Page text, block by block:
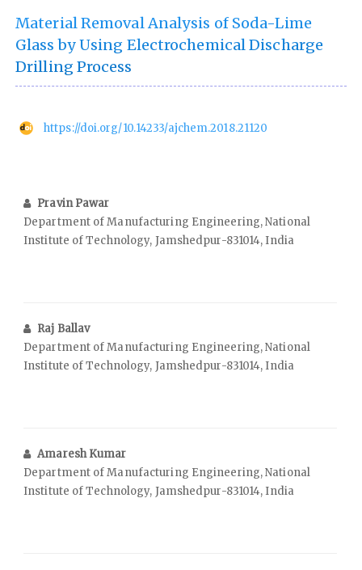
Material Removal Analysis of Soda-Lime
Glass by Using Electrochemical Discharge
Drilling Process
https://doi.org/10.14233/ajchem.2018.21120
Pravin Pawar
Department of Manufacturing Engineering, National
Institute of Technology, Jamshedpur-831014, India
Raj Ballav
Department of Manufacturing Engineering, National
Institute of Technology, Jamshedpur-831014, India
Amaresh Kumar
Department of Manufacturing Engineering, National
Institute of Technology, Jamshedpur-831014, India